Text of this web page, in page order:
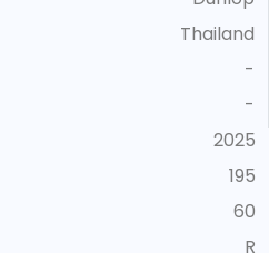
Thailand
-
-
2025
195
60
R